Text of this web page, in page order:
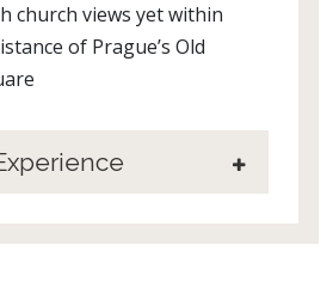
church views yet within
of Prague’s Old